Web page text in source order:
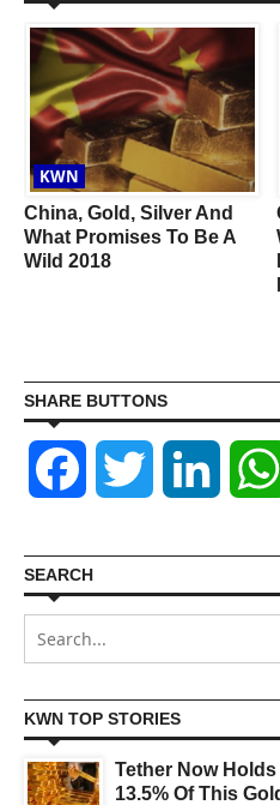
KWN
China, Gold, Silver And
What Promises To Be A
Wild 2018
SHARE BUTTONS
Facebook Twitter
SEARCH
KWN TOP STORIES
Tether Now
13.5% Of This